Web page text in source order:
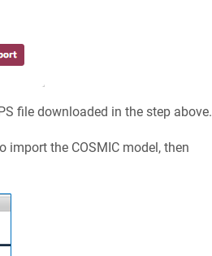
file downloaded in the step above.
the COSMIC model, then